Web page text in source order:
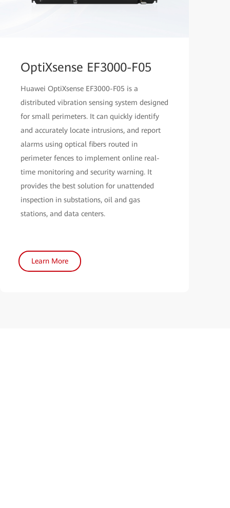
OptiXsense EF3000-F05
Huawei OptiXsense EF3000-F05 is a
distributed vibration sensing system designed
for small perimeters. It can quickly identify
and accurately locate intrusions, and report
alarms using optical fibers routed in
perimeter fences to implement online real-
time monitoring and security warning. It
provides the best solution for unattended
inspection in substations, oil and gas
stations, and data centers.
Learn More